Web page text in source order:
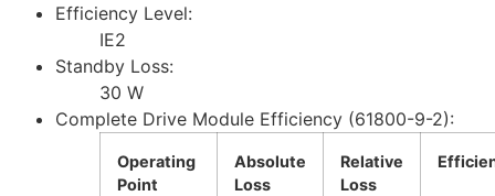
Efficiency Level:
IE2
Standby Loss:
30 W
Complete Drive Module Efficiency (61800-9-2):
Operating
Point
Absolute
Loss
Relative
Loss